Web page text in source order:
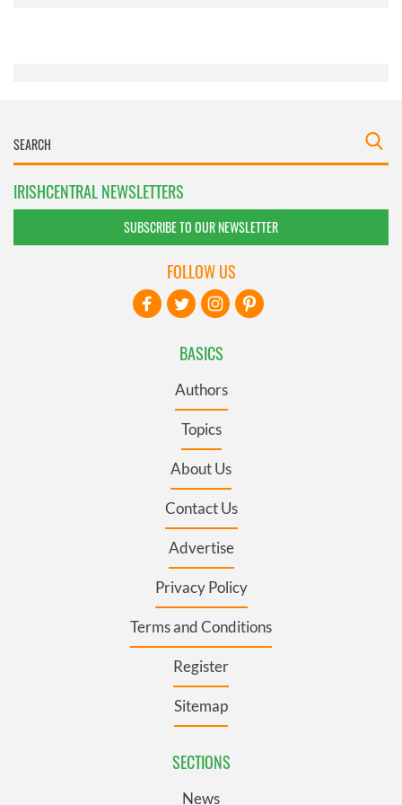
IRISHCENTRAL NEWSLETTERS
SUBSCRIBE TO OUR NEWSLETTER
BASICS
Authors
Topics
About Us
Contact Us
Advertise
Privacy Policy
Terms and Conditions
Register
Sitemap
SECTIONS
News
FOLLOW US